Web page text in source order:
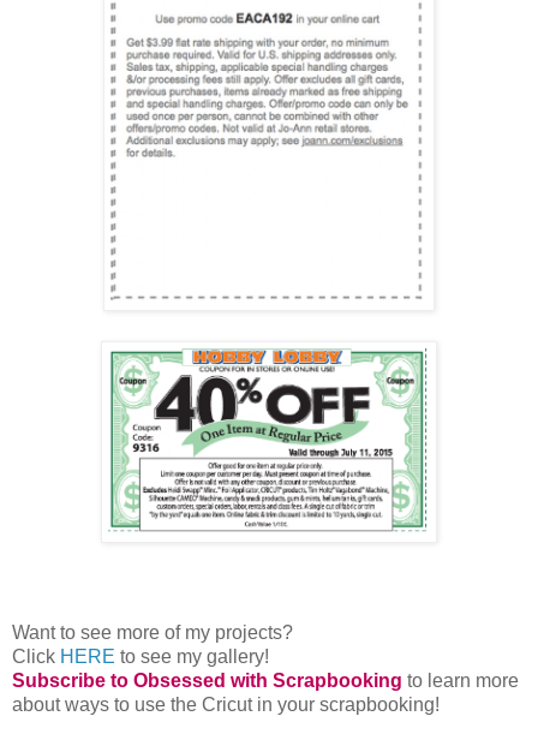
Want to see more of my projects?
Click HEREto see my gallery!
Subscribe to Obsessed with Scrapbookingto learn more
about ways to use the Cricut in your scrapbooking!